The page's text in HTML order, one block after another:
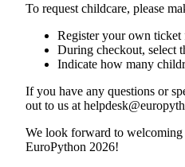
To request childcare, please
Register your own ticket
During checkout, select
Indicate how many
If you have any questions or
out to us at
We look forward to
EuroPython 2026!